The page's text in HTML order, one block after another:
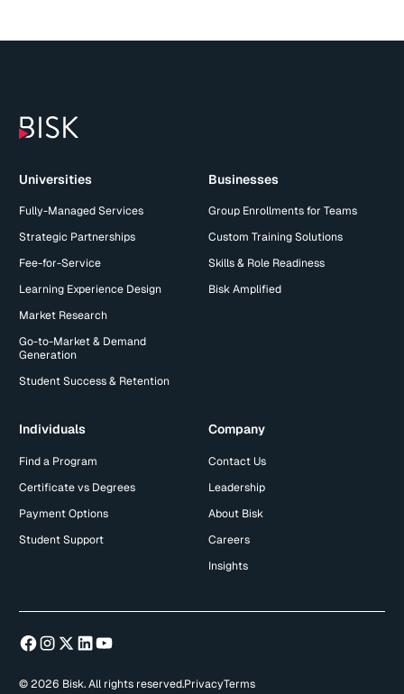
Universities
Fully-Managed Services
Strategic Partnerships
Fee-for-Service
Learning Experience Design
Market Research
Go-to-Market & Demand
Generation
Student Success & Retention
Businesses
Group Enrollments for Teams
Custom Training Solutions
Skills & Role Readiness
Bisk Amplified
Individuals
Find a Program
Certificate vs Degrees
Payment Options
Student Support
Company
Contact Us
Leadership
About Bisk
Careers
Insights
© 2026 Bisk. All rights reserved.PrivacyTerms